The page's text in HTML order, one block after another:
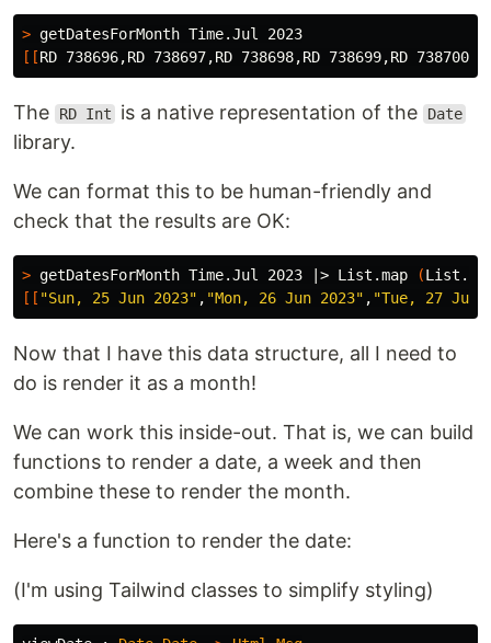
>
[[
The RD Int is a native representation of the Date
library.
We can format this to be human-friendly and
check that the results are OK:
> getDatesForMonth Time.Jul 2023 |> List.map (
[[ "Sun, 25 Jun 2023" , "Mon, 26 Jun 2023" , "Tue, 27 Jun
Now that I have this data structure, all I need to
do is render it as a month!
We can work this inside-out. That is, we can build
functions to render a date, a week and then
combine these to render the month.
Here's a function to render the date:
(I'm using Tailwind classes to simplify styling)